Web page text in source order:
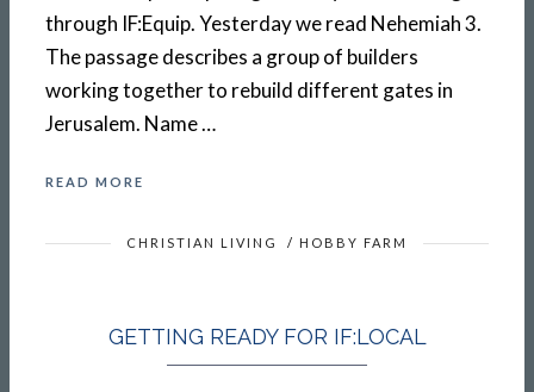
through IF:Equip. Yesterday we read Nehemiah 3.
The passage describes a group of builders
working together to rebuild different gates in
Jerusalem. Name …
READ MORE
CHRISTIAN LIVING / HOBBY FARM
GETTING READY FOR IF:LOCAL